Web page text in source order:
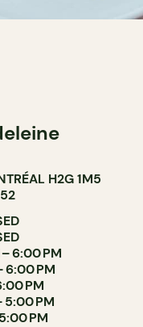
H2G 1M5
6:00 PM
6:00 PM
PM
5:00 PM
PM